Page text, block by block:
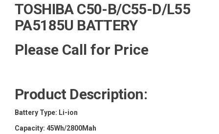
TOSHIBA C50-B/C55-D/L55
PA5185U BATTERY
Please Call for Price
Product Description:
Battery Type: Li-ion
Capacity: 45Wh/2800Mah